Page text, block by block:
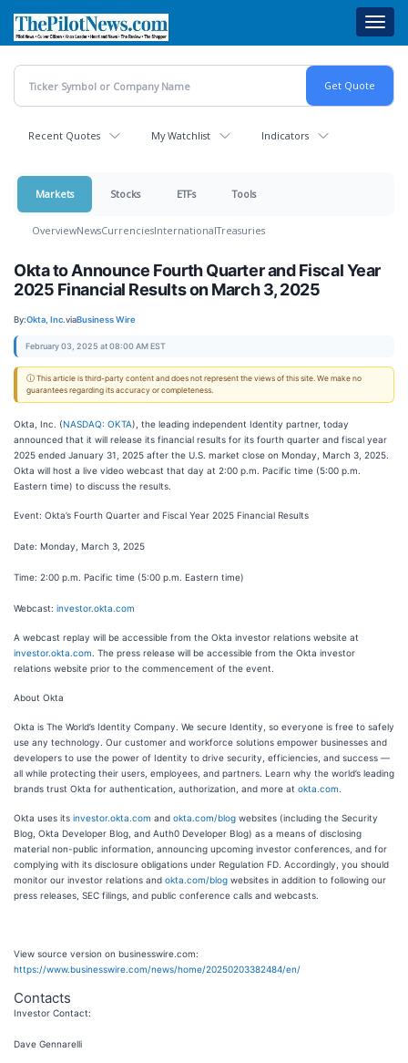
main
content
Recent Quotes My Watchlist Indicators
Markets Stocks ETFs Tools
OverviewNewsCurrenciesInternationalTreasuries
Okta to Announce Fourth Quarter and Fiscal Year
2025 Financial Results on March 3, 2025
By:Okta, Inc.viaBusiness Wire
February 03, 2025 at 08:00 AM EST
ⓘ This article is third-party content and does not represent the views of this site. We make no
guarantees regarding its accuracy or completeness.
Okta, Inc. (NASDAQ: OKTA), the leading independent Identity partner, today
announced that it will release its financial results for its fourth quarter and fiscal year
2025 ended January 31, 2025 after the U.S. market close on Monday, March 3, 2025.
Okta will host a live video webcast that day at 2:00 p.m. Pacific time (5:00 p.m.
Eastern time) to discuss the results.
Event: Okta’s Fourth Quarter and Fiscal Year 2025 Financial Results
Date: Monday, March 3, 2025
Time: 2:00 p.m. Pacific time (5:00 p.m. Eastern time)
Webcast: investor.okta.com
A webcast replay will be accessible from the Okta investor relations website at
investor.okta.com . The press release will be accessible from the Okta investor
relations website prior to the commencement of the event.
About Okta
Okta is The World’s Identity Company. We secure Identity, so everyone is free to safely
use any technology. Our customer and workforce solutions empower businesses and
developers to use the power of Identity to drive security, efficiencies, and success —
all while protecting their users, employees, and partners. Learn why the world’s leading
brands trust Okta for authentication, authorization, and more at okta.com
Okta uses its investor.okta.com and okta.com/blog websites (including the Security
Blog, Okta Developer Blog, and Auth0 Developer Blog) as a means of disclosing
material non-public information, announcing upcoming investor conferences, and for
complying with its disclosure obligations under Regulation FD. Accordingly, you should
monitor our investor relations and okta.com/blog websites in addition to following our
press releases, SEC filings, and public conference calls and webcasts.
View source version on businesswire.com:
https://www.businesswire.com/news/home/20250203382484/en/
Contacts
Investor Contact:
Dave Gennarelli